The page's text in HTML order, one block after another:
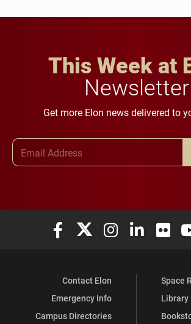
This Week at
Newsletter
Get more Elon news delivered to
Elon University Facebook
Elon University X
Elon University
Elon Elon
Contact Elon
Emergency Info
Campus Directories
Space
Library